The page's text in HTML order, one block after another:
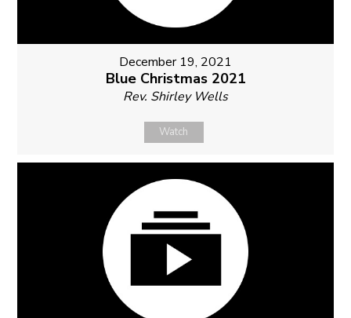
December 19, 2021
Blue Christmas 2021
Rev. Shirley Wells
Watch